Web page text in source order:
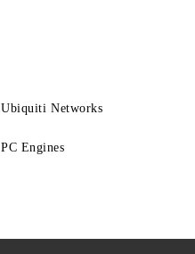
Ubiquiti Networks
PC Engines